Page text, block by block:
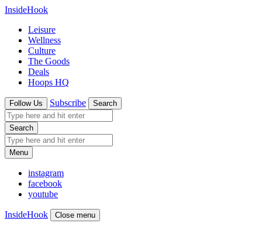
InsideHook
Leisure
Wellness
Culture
The Goods
Deals
Hoops HQ
Follow Us Subscribe Search
Search
Menu
instagram
facebook
youtube
InsideHook Close menu